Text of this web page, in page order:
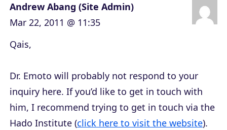
Andrew Abang (Site Admin)
Mar 22, 2011 @ 11:35
Qais,
Dr. Emoto will probably not respond to your
inquiry here. If you’d like to get in touch with
him, I recommend trying to get in touch via the
Hado Institute (click here to visit the website).